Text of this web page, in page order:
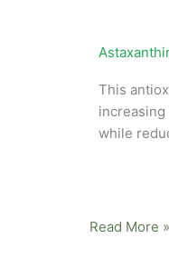
This
while
Read More »